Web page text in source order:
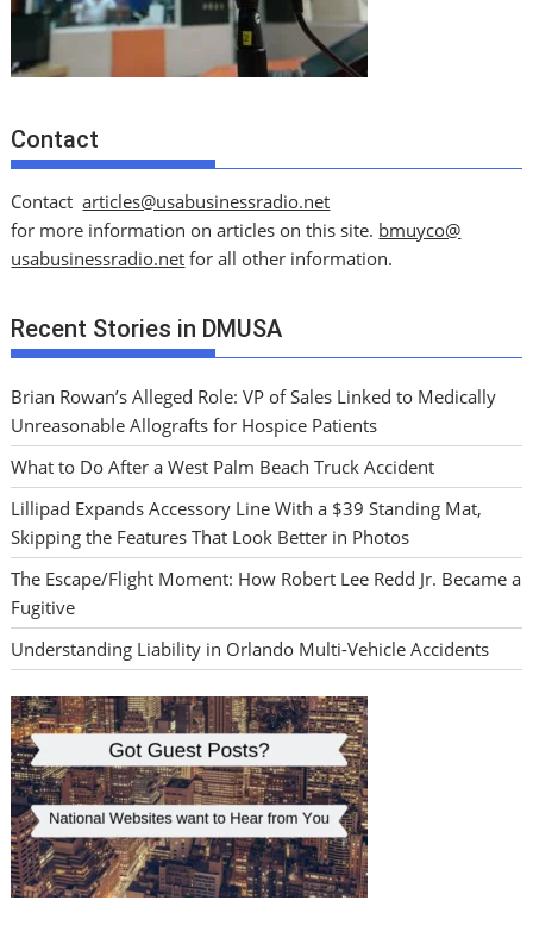
Contact
Contactarticles@usabusinessradio.net
for more information on articles on this site. bmuyco@
usabusinessradio.net for all other information.
Recent Stories in DMUSA
Brian Rowan’s Alleged Role: VP of Sales Linked to Medically
Unreasonable Allografts for Hospice Patients
What to Do After a West Palm Beach Truck Accident
Lillipad Expands Accessory Line With a $39 Standing Mat,
Skipping the Features That Look Better in Photos
The Escape/Flight Moment: How Robert Lee Redd Jr. Became a
Fugitive
Understanding Liability in Orlando Multi-Vehicle Accidents